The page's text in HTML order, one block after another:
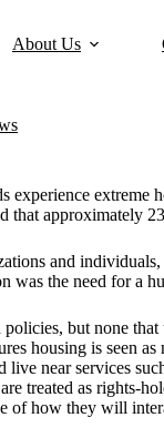
About Us
experience extreme
that approximately
and
was the need for a
but none
housing is seen
near services
treated as rights-
of how they will